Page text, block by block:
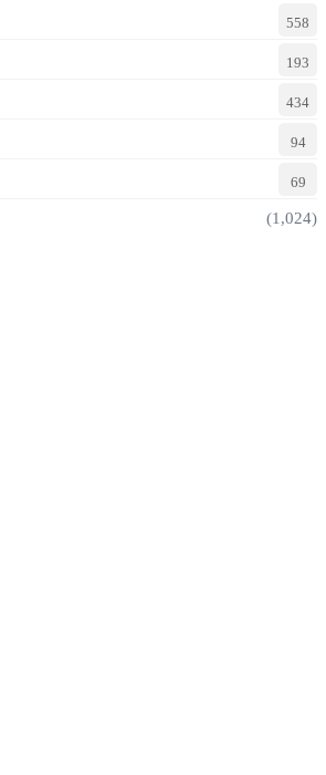
558
193
434
94
69
(1,024)